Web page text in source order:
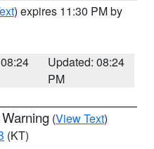
) expires 11:30 PM by
Updated: 08:24
PM
(View Text)
(KT)